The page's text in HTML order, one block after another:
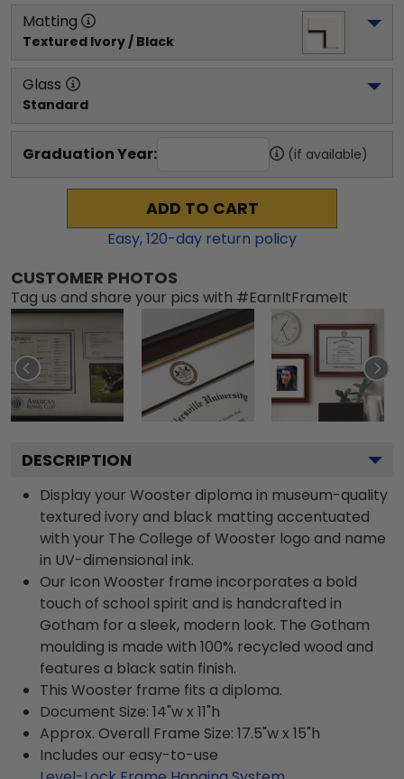
Matting
Textured Ivory / Black
Glass
Standard
Graduation Year: (if available)
ADD TO CART
Easy,120-day return policy
CUSTOMER PHOTOS
Tag us and share your pics with #EarnItFrameIt
DESCRIPTION
Display your Wooster diploma in museum-quality
textured ivory and black matting accentuated
with your The College of Wooster logo and name
in UV-dimensional ink.
Our Icon Wooster frame incorporates a bold
touch of school spirit and is handcrafted in
Gotham for a sleek, modern look. The Gotham
moulding is made with 100% recycled wood and
features a black satin finish.
This Wooster frame fits a diploma.
Document Size: 14"w x 11"h
Approx. Overall Frame Size: 17.5"w x 15"h
Includes our easy-to-use